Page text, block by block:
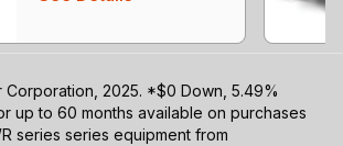
2025. *$0 Down, 5.49%
up to 60 months available on purchases
series series equipment from